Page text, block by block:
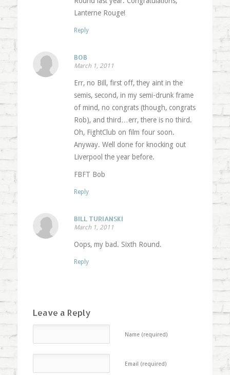
Lanterne Rouge!
Reply
BOB
March 1, 2011
Err, no Bill, first off, they aint in the
semis, second, in my semi-drunk frame
of mind, no congrats (though, congrats
Rob), and third…err, there is no third.
Oh, FightClub on film four soon.
Anyway. Well done for knocking out
Liverpool the year before.
FBFT Bob
Reply
BILL TURIANSKI
March 1, 2011
Oops, my bad. Sixth Round.
Reply
Leave a Reply
Name (required)
Email (required)